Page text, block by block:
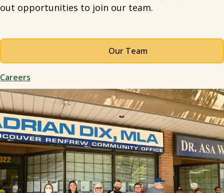
out opportunities to join our team.
Our Team
Careers